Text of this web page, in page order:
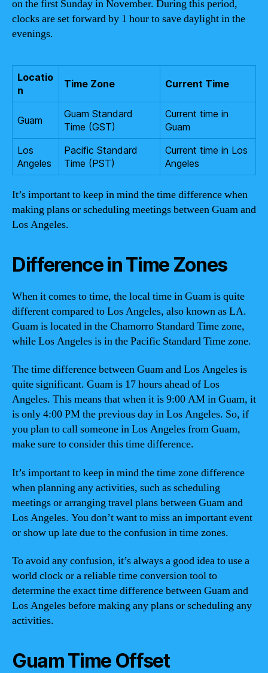
on the first Sunday in November. During this period,
clocks are set forward by 1 hour to save daylight in the
evenings.
Locatio
n
Time Zone Current Time
Guam
Guam Standard
Time (GST)
Current time in
Guam
Los
Angeles
Pacific Standard
Time (PST)
Current time in Los
Angeles
It’s important to keep in mind the time difference when
making plans or scheduling meetings between Guam and
Los Angeles.
Difference in Time Zones
When it comes to time, the local time in Guam is quite
different compared to Los Angeles, also known as LA.
Guam is located in the Chamorro Standard Time zone,
while Los Angeles is in the Pacific Standard Time zone.
The time difference between Guam and Los Angeles is
quite significant. Guam is 17 hours ahead of Los
Angeles. This means that when it is 9:00 AM in Guam, it
is only 4:00 PM the previous day in Los Angeles. So, if
you plan to call someone in Los Angeles from Guam,
make sure to consider this time difference.
It’s important to keep in mind the time zone difference
when planning any activities, such as scheduling
meetings or arranging travel plans between Guam and
Los Angeles. You don’t want to miss an important event
or show up late due to the confusion in time zones.
To avoid any confusion, it’s always a good idea to use a
world clock or a reliable time conversion tool to
determine the exact time difference between Guam and
Los Angeles before making any plans or scheduling any
activities.
Guam Time Offset